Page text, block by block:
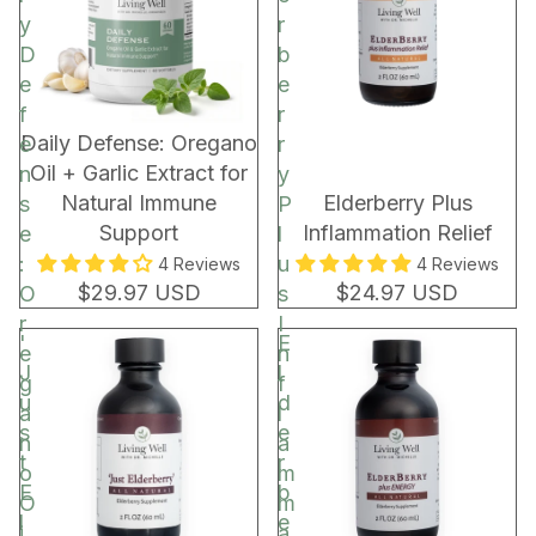
C
o
c
o
a
R
e
c
h
a
r
g
e
y
D
e
f
e
n
s
e
:
O
r
e
g
a
n
o
O
New!
Daily Defense: Oregano
Oil + Garlic Extract for
Natural Immune
Support
4 Reviews
$29.97 USD
r
b
e
r
r
y
P
l
u
s
I
n
f
l
a
m
m
Elderberry Plus
Inflammation Relief
4 Reviews
$24.97 USD
'
J
u
s
t
E
l
E
l
d
e
r
b
e